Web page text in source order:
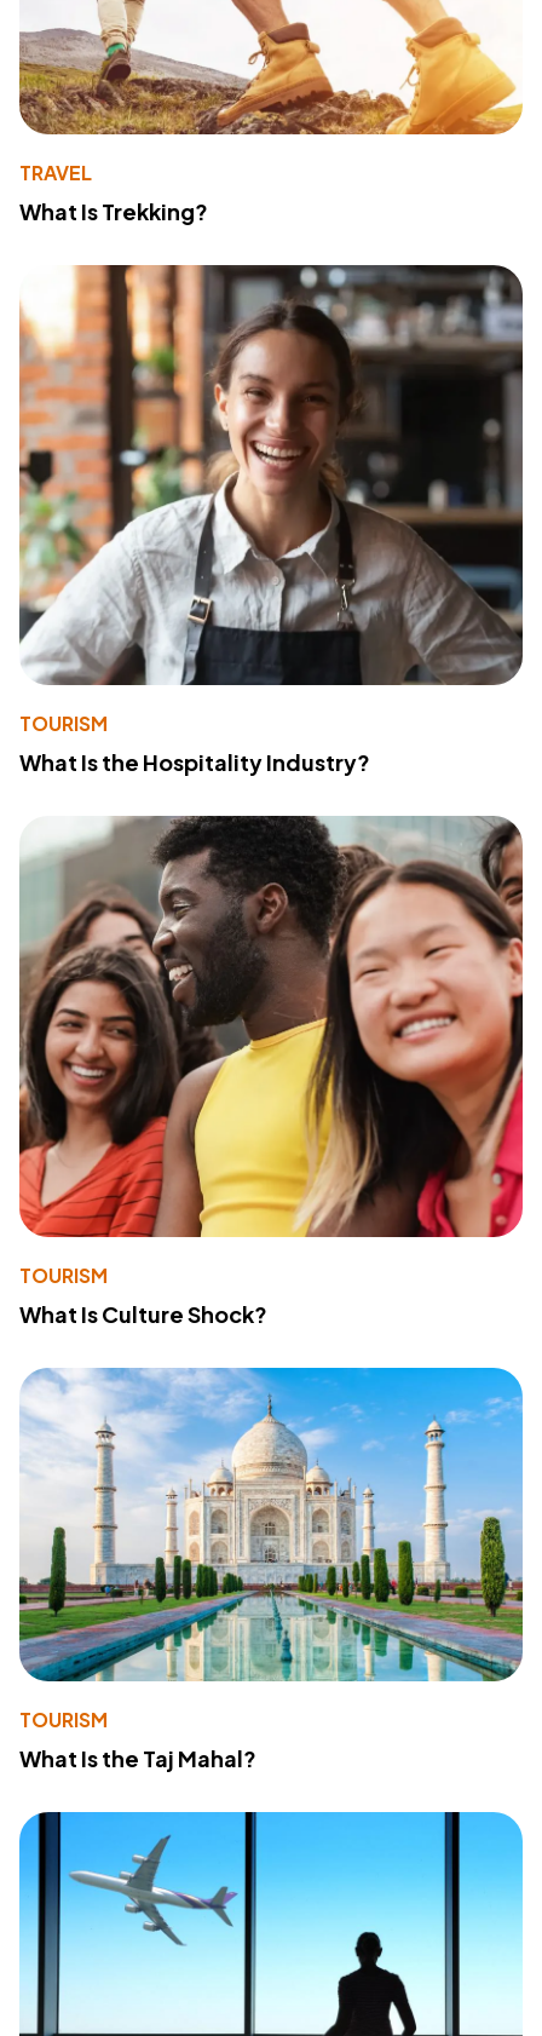
TRAVEL
What Is Trekking?
TOURISM
What Is the Hospitality Industry?
TOURISM
What Is Culture Shock?
TOURISM
What Is the Taj Mahal?